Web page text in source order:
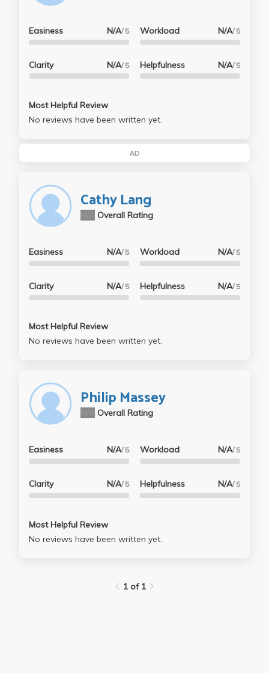
Easiness N/A/ 5
Clarity N/A/ 5
Workload N/A/ 5
Helpfulness N/A/ 5
Most Helpful Review
No reviews have been written yet.
AD
Cathy Lang
Overall Rating
Easiness N/A/ 5
Clarity N/A/ 5
Workload N/A/ 5
Helpfulness N/A/ 5
Most Helpful Review
No reviews have been written yet.
Philip Massey
Overall Rating
Easiness N/A/ 5
Clarity N/A/ 5
Workload N/A/ 5
Helpfulness N/A/ 5
Most Helpful Review
No reviews have been written yet.
1 of 1